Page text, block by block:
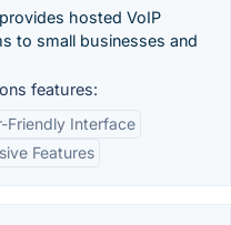
hosted VoIP
to small businesses and
features:
Friendly Interface
Features